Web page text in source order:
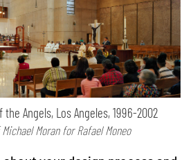
Angels, Los Angeles, 1996-2002
Moran for Rafael Moneo